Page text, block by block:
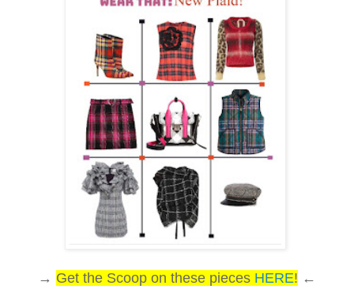
→ Get the Scoop on these pieces HERE! ←